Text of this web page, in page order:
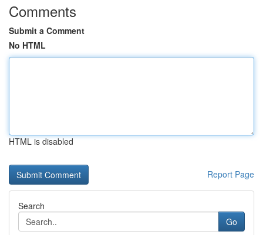
Comments
Submit a Comment
No HTML
HTML is disabled
Report Page
Search
Go